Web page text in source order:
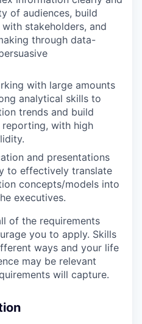
of audiences, build
stakeholders, and
through data-
with large amounts
analytical skills to
trends and build
with high
and presentations
to effectively translate
concepts/models into
executives.
of the requirements
you to apply. Skills
ways and your life
may be relevant
will capture.